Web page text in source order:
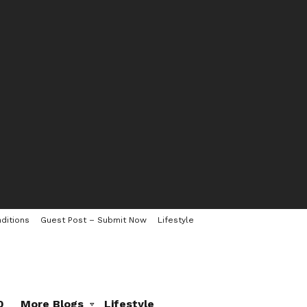
Guest Post – Submit Now Lifestyle
More Blogs Lifestyle